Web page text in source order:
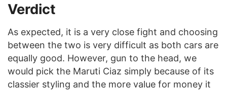
Verdict
As expected, it is a very close fight and choosing
between the two is very difficult as both cars are
equally good. However, gun to the head, we
would pick the Maruti Ciaz simply because of its
classier styling and the more value for money it